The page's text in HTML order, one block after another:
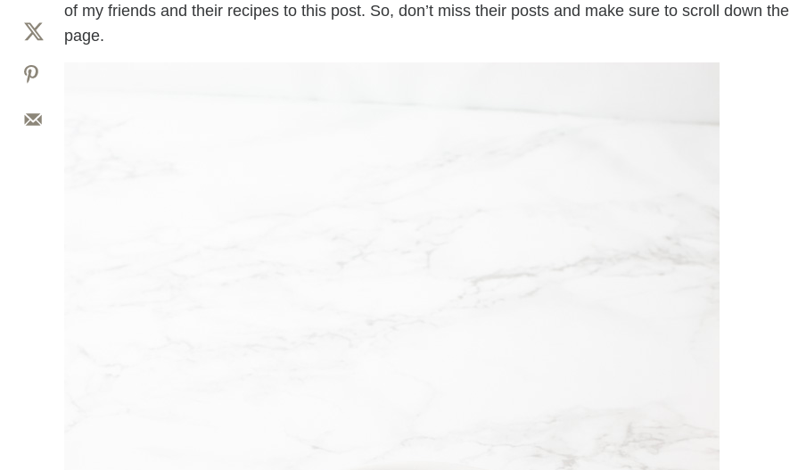
of my friends and their recipes to this post. So, don’t miss their posts and make sure to scroll down the
page.